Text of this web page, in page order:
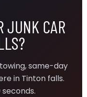
JUNK CAR
same-day
in Tinton falls.